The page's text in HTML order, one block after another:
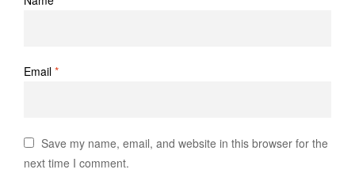
Email *
Save my name, email, and website in this browser for the
next time I comment.